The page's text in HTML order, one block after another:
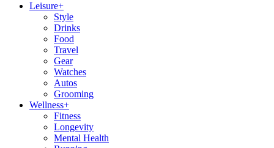
Leisure+
Style
Drinks
Food
Travel
Gear
Watches
Autos
Grooming
Wellness+
Fitness
Longevity
Mental Health